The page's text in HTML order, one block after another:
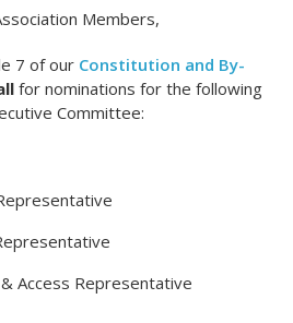
Members,
7 of our Constitution and By-
for nominations for the following
Committee:
Access Representative